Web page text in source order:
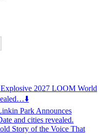
2027 LOOM World
Park Announces
and cities revealed.
Story of the Voice That